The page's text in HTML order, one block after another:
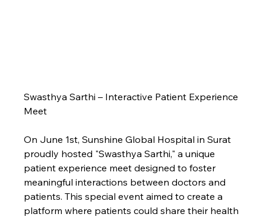
Swasthya Sarthi – Interactive Patient Experience
Meet
On June 1st, Sunshine Global Hospital in Surat
proudly hosted "Swasthya Sarthi," a unique
patient experience meet designed to foster
meaningful interactions between doctors and
patients. This special event aimed to create a
platform where patients could share their health